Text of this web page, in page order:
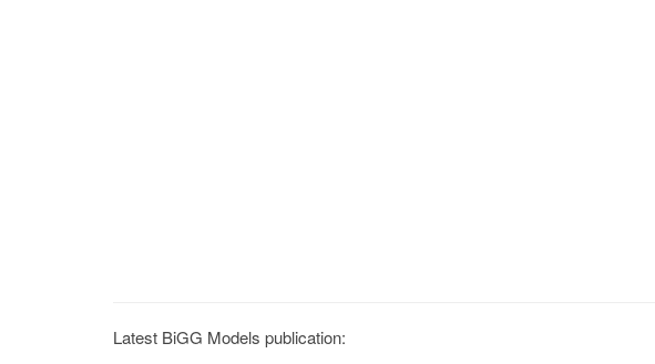
Latest BiGG Models publication: